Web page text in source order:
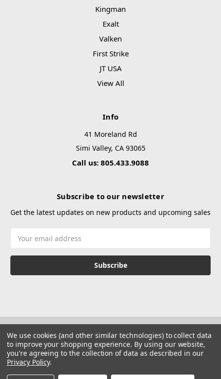
Kingman
Exalt
Valken
First Strike
JT USA
View All
Info
41 Moreland Rd
Simi Valley, CA 93065
Call us: 805.433.9088
Subscribe to our newsletter
Get the latest updates on new products and upcoming sales
Address
We use cookies (and other similar technologies) to collect data
to improve your shopping experience. By using our website,
you're agreeing to the collection of data as described in our
Privacy Policy.